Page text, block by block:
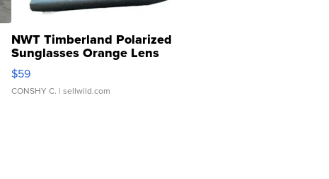
NWT Timberland Polarized
Sunglasses Orange Lens
Gray and Ora...
$59
CONSHY C. | sellwild.com